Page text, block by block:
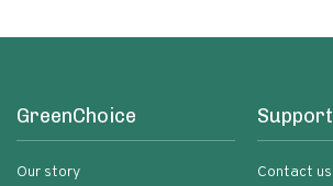
GreenChoice
Our story
Support
Contact us